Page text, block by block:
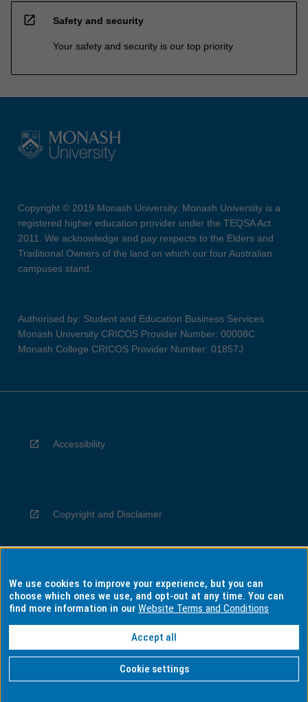
open_in_new Safety and security
Your safety and security is our top priority
Copyright © 2019 Monash University. Monash University is a
registered higher education provider under the TEQSA Act
2011. We acknowledge and pay respects to the Elders and
Traditional Owners of the land on which our four Australian
campuses stand.
Authorised by: Student and Education Business Services
Monash University CRICOS Provider Number: 00008C
Monash College CRICOS Provider Number: 01857J
Accessibility
Copyright and Disclaimer
Privacy
Information for Indigenous Australians
We use cookies to improve your experience, but you can
choose which ones we use, and opt-out at any time. You can
find more information in ourWebsite Terms and Conditions
Accept all
Cookie settings